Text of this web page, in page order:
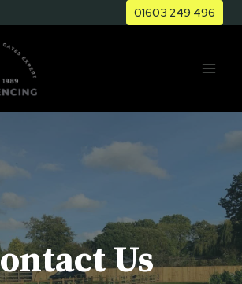
01603 249 496
Us